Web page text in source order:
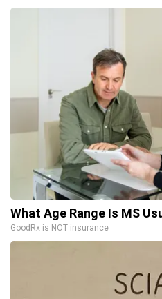
What Age Range Is MS
GoodRx is NOT insurance